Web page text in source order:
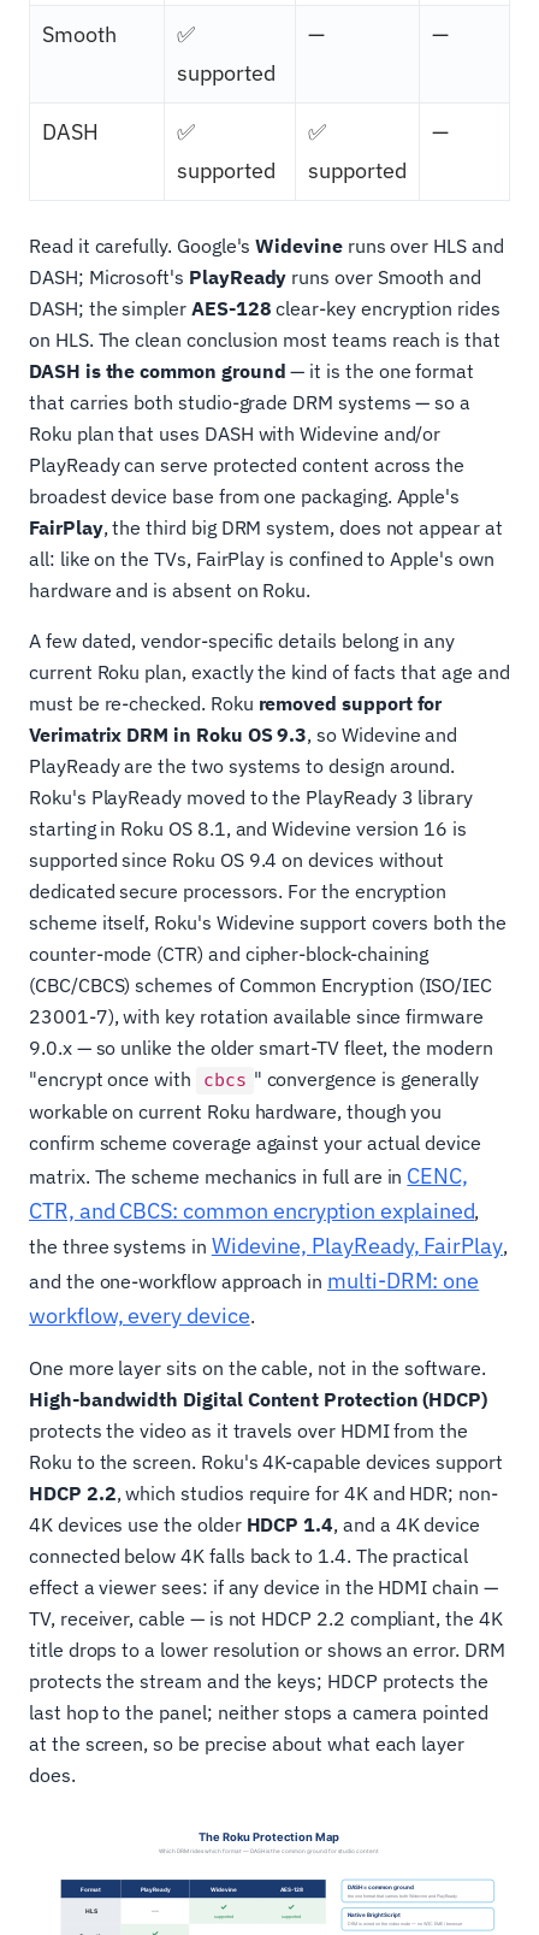
Smooth
✅
supported
— —
DASH
✅
supported
✅
supported
—
Read it carefully. Google'sWidevineruns over HLS and
DASH; Microsoft's PlayReady runs over Smooth and
DASH; the simpler AES-128 clear-key encryption rides
on HLS. The clean conclusion most teams reach is that
DASH is the common ground — it is the one format
that carries both studio-grade DRM systems — so a
Roku plan that uses DASH with Widevine and/or
PlayReady can serve protected content across the
broadest device base from one packaging. Apple's
FairPlay, the third big DRM system, does not appear at
all: like on the TVs, FairPlay is confined to Apple's own
hardware and is absent on Roku.
A few dated, vendor-specific details belong in any
current Roku plan, exactly the kind of facts that age and
must be re-checked. Roku removed support for
Verimatrix DRM in Roku OS 9.3, so Widevine and
PlayReady are the two systems to design around.
Roku's PlayReady moved to the PlayReady 3 library
starting in Roku OS 8.1, and Widevine version 16 is
supported since Roku OS 9.4 on devices without
dedicated secure processors. For the encryption
scheme itself, Roku's Widevine support covers both the
counter-mode (CTR) and cipher-block-chaining
(CBC/CBCS) schemes of Common Encryption (ISO/IEC
23001-7), with key rotation available since firmware
9.0.x — so unlike the older smart-TV fleet, the modern
"encrypt once with
cbcs " convergence is generally
workable on current Roku hardware, though you
confirm scheme coverage against your actual device
matrix. The scheme mechanics in full are in CENC,
CTR, and CBCS: common encryption explained,
the three systems in Widevine, PlayReady, FairPlay,
and the one-workflow approach in multi-DRM: one
workflow, every device.
One more layer sits on the cable, not in the software.
High-bandwidth Digital Content Protection (HDCP)
protects the video as it travels over HDMI from the
Roku to the screen. Roku's 4K-capable devices support
HDCP 2.2, which studios require for 4K and HDR; non-
4K devices use the older HDCP 1.4, and a 4K device
connected below 4K falls back to 1.4. The practical
effect a viewer sees: if any device in the HDMI chain —
TV, receiver, cable — is not HDCP 2.2 compliant, the 4K
title drops to a lower resolution or shows an error. DRM
protects the stream and the keys; HDCP protects the
last hop to the panel; neither stops a camera pointed
at the screen, so be precise about what each layer
does.